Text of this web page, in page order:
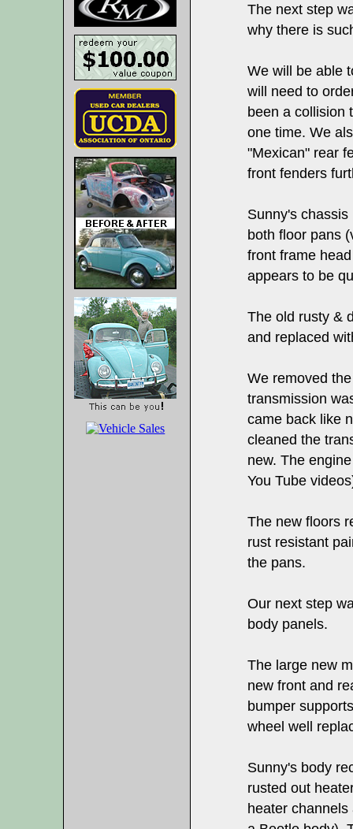
The next step
why there is
We will be able
will need to
been a collision
one time. We
"Mexican" rear
front fenders
Sunny's
both floor pans
front frame
appears to be
The old rusty &
and replaced
We removed
transmission
came back like
cleaned the
new. The
You Tube
The new floors
rust resistant
the pans.
Our next step
body panels.
The large new
new front and
bumper
wheel well
Sunny's body
rusted out
heater